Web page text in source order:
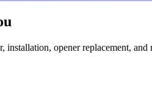
opener replacement, and